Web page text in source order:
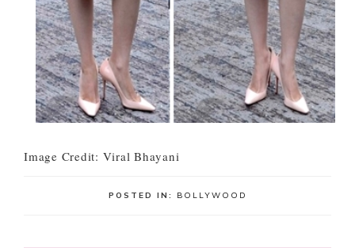
Image Credit: Viral Bhayani
POSTED IN: BOLLYWOOD